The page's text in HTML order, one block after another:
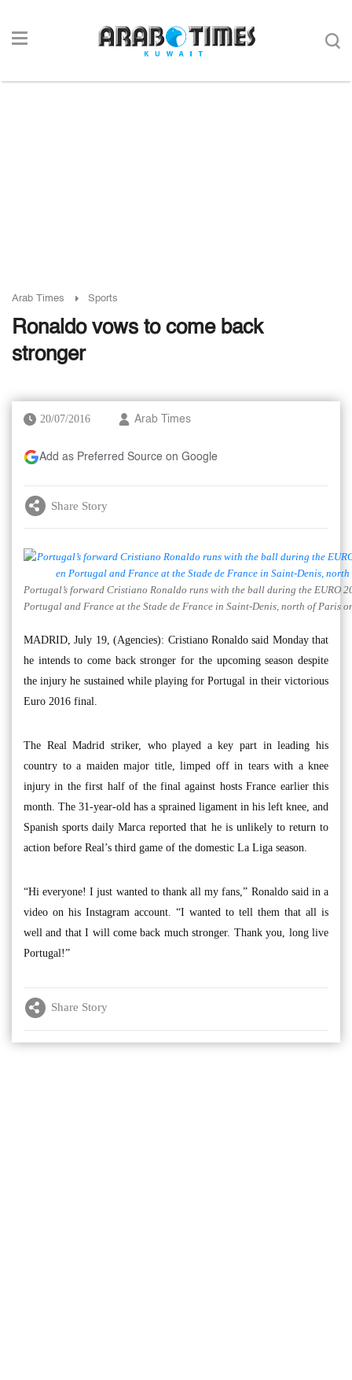
Arab Times Sports
Ronaldo vows to come back
stronger
20/07/2016 Arab Times
Add as Preferred Source on Google
Share Story
Portugal’s forward Cristiano Ronaldo runs with the ball during the EURO
Portugal and France at the Stade de France in Saint-Denis, north of Paris
MADRID, July 19, (Agencies): Cristiano Ronaldo said Monday that
he intends to come back stronger for the upcoming season despite
the injury he sustained while playing for Portugal in their victorious
Euro 2016 final.
The Real Madrid striker, who played a key part in leading his
country to a maiden major title, limped off in tears with a knee
injury in the first half of the final against hosts France earlier this
month. The 31-year-old has a sprained ligament in his left knee, and
Spanish sports daily Marca reported that he is unlikely to return to
action before Real’s third game of the domestic La Liga season.
“Hi everyone! I just wanted to thank all my fans,” Ronaldo said in a
video on his Instagram account. “I wanted to tell them that all is
well and that I will come back much stronger. Thank you, long live
Portugal!”
Share Story